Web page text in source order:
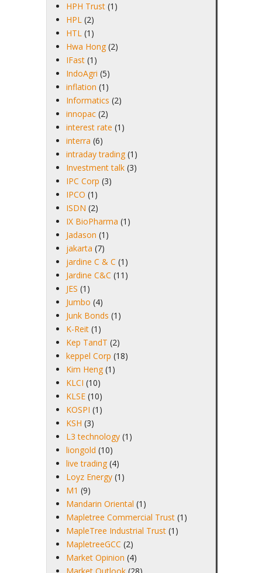
HPH Trust (1)
HPL (2)
HTL (1)
Hwa Hong (2)
IFast (1)
IndoAgri (5)
inflation (1)
Informatics (2)
innopac (2)
interest rate (1)
interra (6)
intraday trading (1)
Investment talk (3)
IPC Corp (3)
IPCO (1)
ISDN (2)
IX BioPharma (1)
Jadason (1)
jakarta (7)
jardine C & C (1)
Jardine C&C (11)
JES (1)
Jumbo (4)
Junk Bonds (1)
K-Reit (1)
Kep TandT (2)
keppel Corp (18)
Kim Heng (1)
KLCI (10)
KLSE (10)
KOSPI (1)
KSH (3)
L3 technology (1)
liongold (10)
live trading (4)
Loyz Energy (1)
M1 (9)
Mandarin Oriental (1)
Mapletree Commercial Trust (1)
MapleTree Industrial Trust (1)
MapletreeGCC (2)
Market Opinion (4)